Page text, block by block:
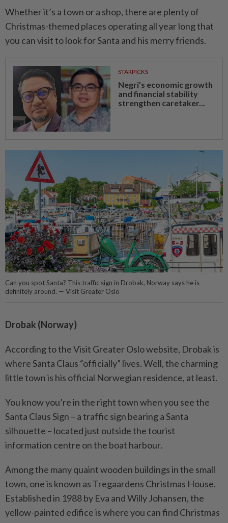
Whether it’s a town or a shop, there are plenty of
Christmas-themed places operating all year long that
you can visit to look for Santa and his merry friends.
STARPICKS
Negri’s economic growth
and financial stability
strengthen caretaker...
Can you spot Santa? This traffic sign in Drobak, Norway says he is
definitely around. — Visit Greater Oslo
Drobak (Norway)
According to the Visit Greater Oslo website, Drobak is
where Santa Claus “officially” lives. Well, the charming
little town is his official Norwegian residence, at least.
You know you’re in the right town when you see the
Santa Claus Sign – a traffic sign bearing a Santa
silhouette – located just outside the tourist
information centre on the boat harbour.
Among the many quaint ­wooden buildings in the small
town, one is known as Tregaardens Christmas House.
Established in 1988 by Eva and Willy Johansen, the
yellow-painted edifice is where you can find Christmas